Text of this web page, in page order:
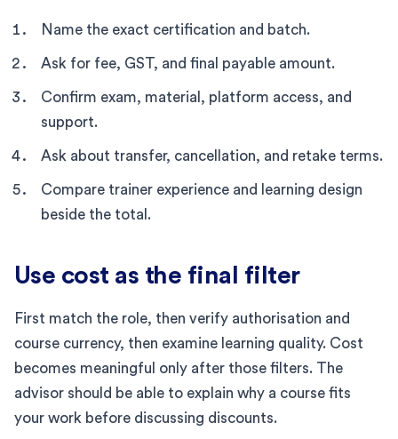
Name the exact certification and batch.
Ask for fee, GST, and final payable amount.
Confirm exam, material, platform access, and
support.
Ask about transfer, cancellation, and retake terms.
Compare trainer experience and learning design
beside the total.
Use cost as the final filter
First match the role, then verify authorisation and
course currency, then examine learning quality. Cost
becomes meaningful only after those filters. The
advisor should be able to explain why a course fits
your work before discussing discounts.